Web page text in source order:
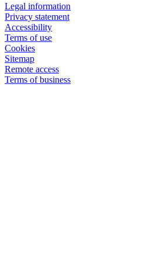
Legal information
Privacy statement
Accessibility
Terms of use
Cookies
Sitemap
Remote access
Terms of business